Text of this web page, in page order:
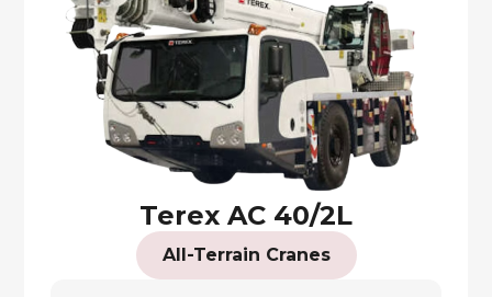
Terex AC 40/2L
All-Terrain Cranes